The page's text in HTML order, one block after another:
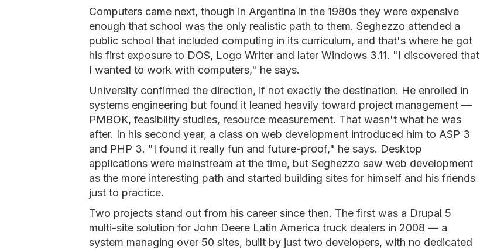
Computers came next, though in Argentina in the 1980s they were expensive
enough that school was the only realistic path to them. Seghezzo attended a
public school that included computing in its curriculum, and that's where he got
his first exposure to DOS, Logo Writer and later Windows 3.11. "I discovered that
I wanted to work with computers," he says.
University confirmed the direction, if not exactly the destination. He enrolled in
systems engineering but found it leaned heavily toward project management —
PMBOK, feasibility studies, resource measurement. That wasn't what he was
after. In his second year, a class on web development introduced him to ASP 3
and PHP 3. "I found it really fun and future-proof," he says. Desktop
applications were mainstream at the time, but Seghezzo saw web development
as the more interesting path and started building sites for himself and his friends
just to practice.
Two projects stand out from his career since then. The first was a Drupal 5
multi-site solution for John Deere Latin America truck dealers in 2008 — a
system managing over 50 sites, built by just two developers, with no dedicated